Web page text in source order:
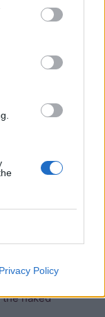
Privacy Policy
an auxilliary
as there is
often found in
in the